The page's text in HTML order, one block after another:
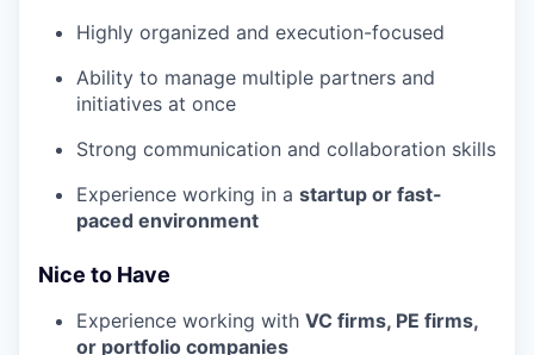
Highly organized and execution-focused
Ability to manage multiple partners and
initiatives at once
Strong communication and collaboration skills
Experience working in a startup or fast-
paced environment
Nice to Have
Experience working with VC firms, PE firms,
or portfolio companies